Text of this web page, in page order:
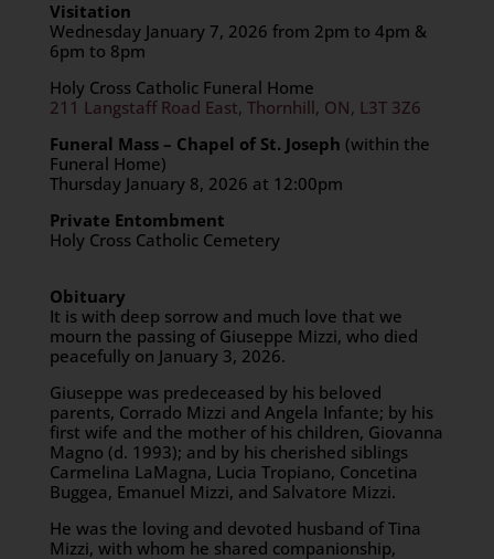
Visitation
Wednesday January 7, 2026 from 2pm to 4pm &
6pm to 8pm
Holy Cross Catholic Funeral Home
211 Langstaff Road East, Thornhill, ON, L3T 3Z6
Funeral Mass – Chapel of St. Joseph (within the
Funeral Home)
Thursday January 8, 2026 at 12:00pm
Private Entombment
Holy Cross Catholic Cemetery
Obituary
It is with deep sorrow and much love that we
mourn the passing of Giuseppe Mizzi, who died
peacefully on January 3, 2026.
Giuseppe was predeceased by his beloved
parents, Corrado Mizzi and Angela Infante; by his
first wife and the mother of his children, Giovanna
Magno (d. 1993); and by his cherished siblings
Carmelina LaMagna, Lucia Tropiano, Concetina
Buggea, Emanuel Mizzi, and Salvatore Mizzi.
He was the loving and devoted husband of Tina
Mizzi, with whom he shared companionship,